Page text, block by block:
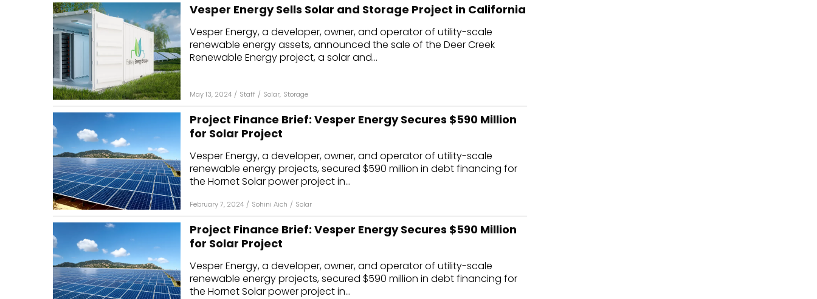
Vesper Energy Sells Solar and Storage Project in California
Vesper Energy, a developer, owner, and operator of utility-scale
renewable energy assets, announced the sale of the Deer Creek
Renewable Energy project, a solar and...
May 13, 2024 / Staff / Solar, Storage
Project Finance Brief: Vesper Energy Secures $590 Million
for Solar Project
Vesper Energy, a developer, owner, and operator of utility-scale
renewable energy projects, secured $590 million in debt financing for
the Hornet Solar power project in...
February 7, 2024 / Sohini Aich / Solar
Project Finance Brief: Vesper Energy Secures $590 Million
for Solar Project
Vesper Energy, a developer, owner, and operator of utility-scale
renewable energy projects, secured $590 million in debt financing for
the Hornet Solar power project in...